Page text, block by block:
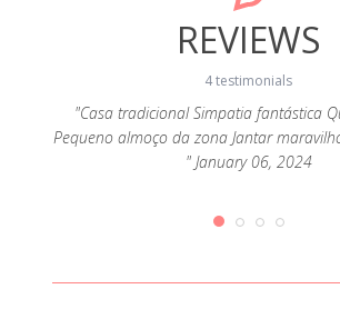
REVIEWS
4 testimonials
"Casa tradicional Simpatia fantástica
Pequeno almoço da zona Jantar
" January 06, 2024